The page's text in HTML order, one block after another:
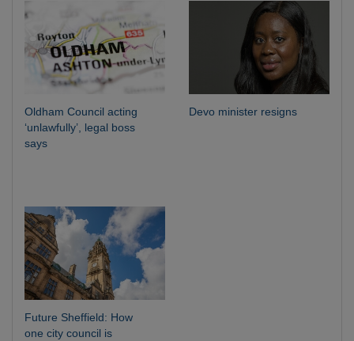
Oldham Council acting
‘unlawfully’, legal boss
says
Devo minister resigns
Future Sheffield: How
one city council is